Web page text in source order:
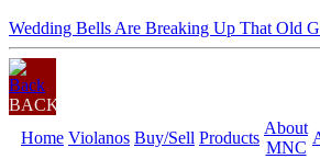
Wedding Bells Are Breaking Up That Old
BACK
Home Violanos Buy/Sell Products
About
MNC